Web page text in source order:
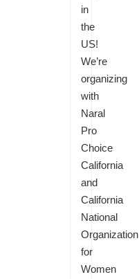
in
the
US!
We’re
organizing
with
Naral
Pro
Choice
California
and
California
National
Organization
for
Women